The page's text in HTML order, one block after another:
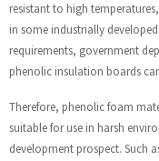
resistant to high
in some industrially
requirements, government
phenolic insulation boards
Therefore, phenolic foam
suitable for use in harsh
development prospect. Such